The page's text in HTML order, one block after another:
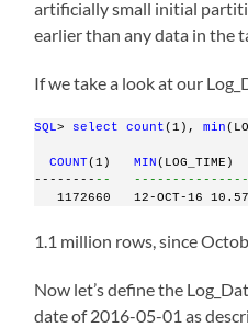
artificially small initial
earlier than any data in the
If we take a look at our
SQL> select count(1), min
COUNT(1) MIN (LOG_TIME)
-------- --
1172660   12-OCT-16
1.1 million rows, since
Now let’s define the
date of 2016-05-01 as